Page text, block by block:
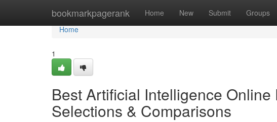
bookmarkpagerank Home New Submit Groups
Home
Home
1
Best Artificial Intelligence
Selections & Comparisons